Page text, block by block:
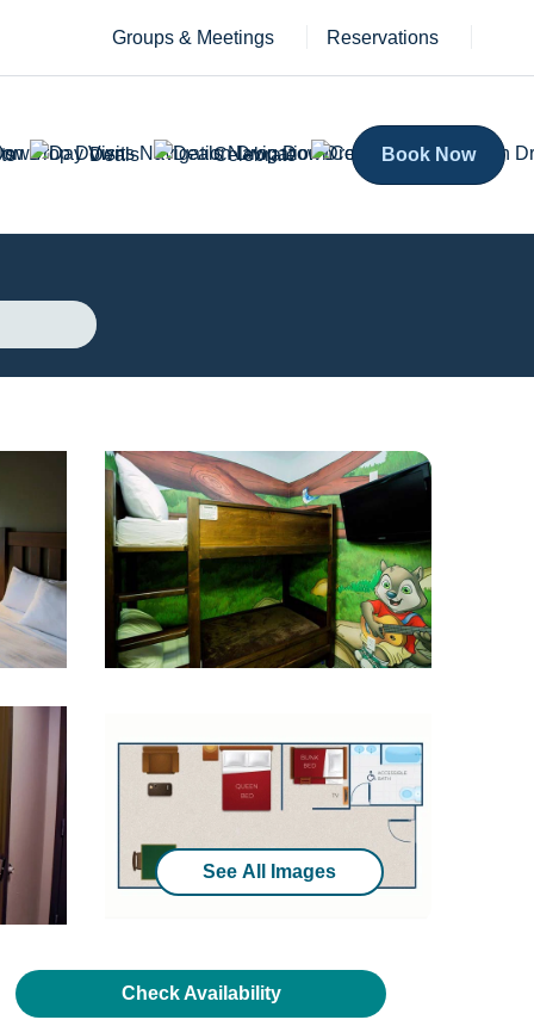
Groups & Meetings Reservations
Deals Celebrate Book Now
See All Images
Check Availability